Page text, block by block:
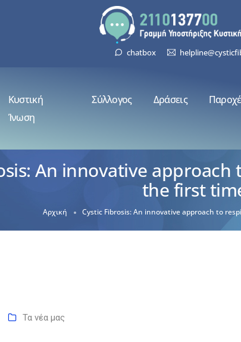
chatbox
Κυστική
Ίνωση
Σύλλογος Δράσεις
An innovative
the first
Αρχική Cystic Fibrosis: An innovative approach to
Τα νέα μας